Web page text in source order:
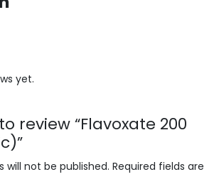
yet.
review “Flavoxate 200
will not be published. Required fields are